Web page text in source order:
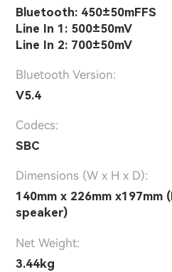
Bluetooth: 450±50mFFS
Line In 1: 500±50mV
Line In 2: 700±50mV
Bluetooth Version:
V5.4
Codecs:
SBC
Dimensions (W x H x D):
140mm x 226mm x197mm
speaker)
Net Weight:
3.44kg